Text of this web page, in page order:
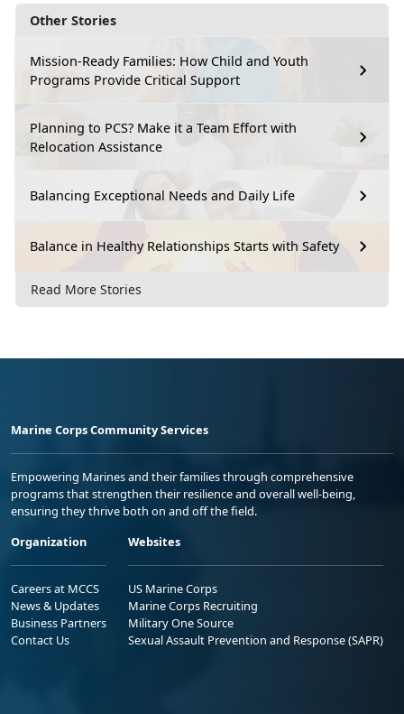
Other Stories
Mission-Ready Families: How Child and Youth
Programs Provide Critical Support
Planning to PCS? Make it a Team Effort with
Relocation Assistance
Balancing Exceptional Needs and Daily Life
Balance in Healthy Relationships Starts with Safety
Read More Stories
Marine Corps Community Services
Empowering Marines and their families through comprehensive
programs that strengthen their resilience and overall well-being,
ensuring they thrive both on and off the field.
Organization
Careers at MCCS
News & Updates
Business Partners
Contact Us
Websites
US Marine Corps
Marine Corps Recruiting
Military One Source
Sexual Assault Prevention and Response (SAPR)